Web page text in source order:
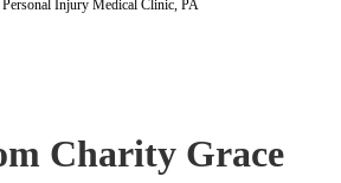
Injury Medical Clinic, PA
Charity Grace